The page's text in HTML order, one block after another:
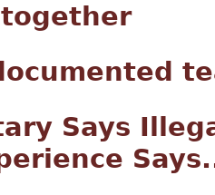
Says